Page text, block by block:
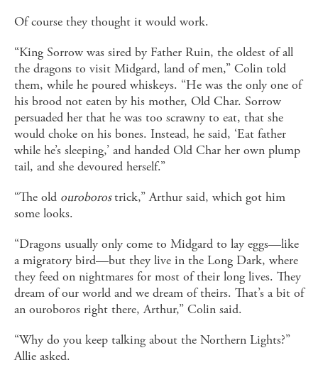
Of course they thought it would work.
“King Sorrow was sired by Father Ruin, the oldest of all
the dragons to visit Midgard, land of men,” Colin told
them, while he poured whiskeys. “He was the only one of
his brood not eaten by his mother, Old Char. Sorrow
persuaded her that he was too scrawny to eat, that she
would choke on his bones. Instead, he said, ‘Eat father
while he’s sleeping,’ and handed Old Char her own plump
tail, and she devoured herself.”
“The old ouroborostrick,” Arthur said, which got him
some looks.
“Dragons usually only come to Midgard to lay eggs—like
a migratory bird—but they live in the Long Dark, where
they feed on nightmares for most of their long lives. They
dream of our world and we dream of theirs. That’s a bit of
an ouroboros right there, Arthur,” Colin said.
“Why do you keep talking about the Northern Lights?”
Allie asked.